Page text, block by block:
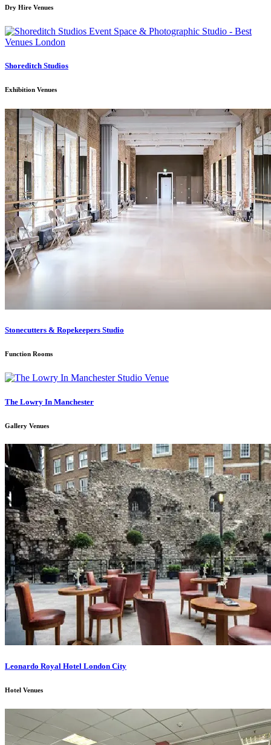
Dry Hire Venues
Shoreditch Studios
Exhibition Venues
Stonecutters & Ropekeepers Studio
Function Rooms
The Lowry In Manchester
Gallery Venues
Leonardo Royal Hotel London City
Hotel Venues